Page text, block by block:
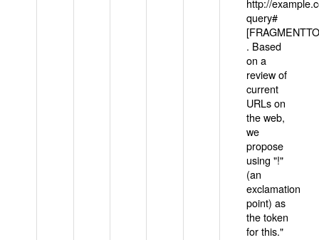
http://
query#
. Based
on a
review of
current
URLs on
the web,
we
propose
using "!"
(an
exclamation
point) as
the token
for this."